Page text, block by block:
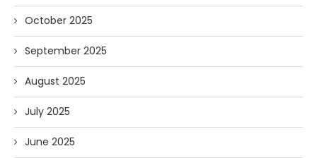
October 2025
September 2025
August 2025
July 2025
June 2025